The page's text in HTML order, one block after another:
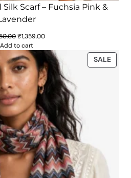
Scarf – Fuchsia Pink &
Original
price
was:
₹1,950.00.
₹1,359.00Current
is:
₹1,359.00.
Add to cart
SALE
ON